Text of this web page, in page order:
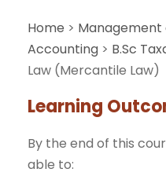
Home > Management
Accounting > B.Sc
Law (Mercantile Law)
Learning
By the end of this
able to: